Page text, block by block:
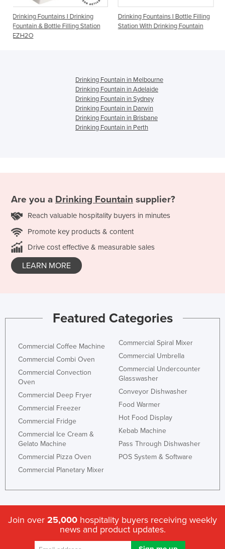
I Drinking
Filling Station
Drinking Fountains I Bottle Filling
Station With Drinking Fountain
Drinking Fountains I
1500BFF
Drinking Fountain in Melbourne
Drinking Fountain in Adelaide
Drinking Fountain in Sydney
Drinking Fountain in Darwin
Drinking Fountain in Brisbane
Drinking Fountain in Perth
Are you a Drinking Fountain supplier?
Reach valuable hospitality buyers in minutes
Promote key products & content
Drive cost effective & measurable sales
LEARN MORE
Featured Categories
Commercial Coffee Machine
Commercial Combi Oven
Commercial Convection
Oven
Commercial Deep Fryer
Commercial Freezer
Commercial Fridge
Commercial Ice Cream &
Gelato Machine
Commercial Pizza Oven
Commercial Planetary Mixer
Commercial Spiral Mixer
Commercial Umbrella
Commercial Undercounter
Glasswasher
Conveyor Dishwasher
Food Warmer
Hot Food Display
Kebab Machine
Pass Through Dishwasher
POS System & Software
Join over 25,000 hospitality buyers receiving weekly
news and product updates.